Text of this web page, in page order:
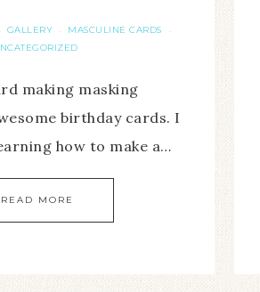
· GALLERY · MASCULINE CARDS ·
making masking
birthday cards. I
how to make a…
READ MORE